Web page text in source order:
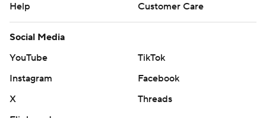
Help
Customer Care
Social Media
YouTube
TikTok
Instagram
Facebook
X
Threads